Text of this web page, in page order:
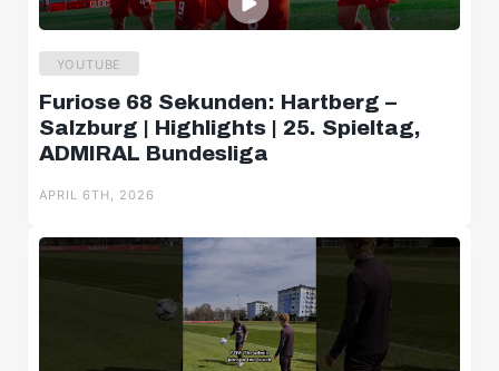
YOUTUBE
Furiose 68 Sekunden: Hartberg –
Salzburg | Highlights | 25. Spieltag,
ADMIRAL Bundesliga
APRIL 6TH, 2026